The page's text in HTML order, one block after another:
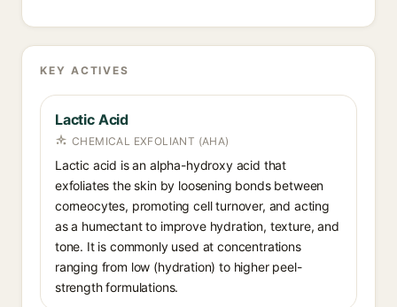
KEY ACTIVES
Lactic Acid
CHEMICAL EXFOLIANT (AHA)
Lactic acid is an alpha-hydroxy acid that
exfoliates the skin by loosening bonds between
corneocytes, promoting cell turnover, and acting
as a humectant to improve hydration, texture, and
tone. It is commonly used at concentrations
ranging from low (hydration) to higher peel-
strength formulations.